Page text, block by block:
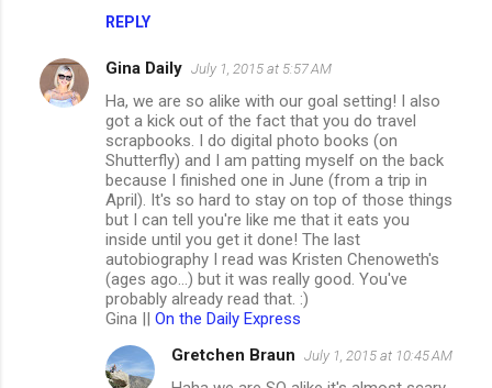
REPLY
Gina Daily July 1, 2015 at 5:57 AM
Ha, we are so alike with our goal setting! I also
got a kick out of the fact that you do travel
scrapbooks. I do digital photo books (on
Shutterfly) and I am patting myself on the back
because I finished one in June (from a trip in
April). It's so hard to stay on top of those things
but I can tell you're like me that it eats you
inside until you get it done! The last
autobiography I read was Kristen Chenoweth's
(ages ago...) but it was really good. You've
probably already read that. :)
Gina || On the Daily Express
Gretchen Braun July 1, 2015 at 10:45 AM